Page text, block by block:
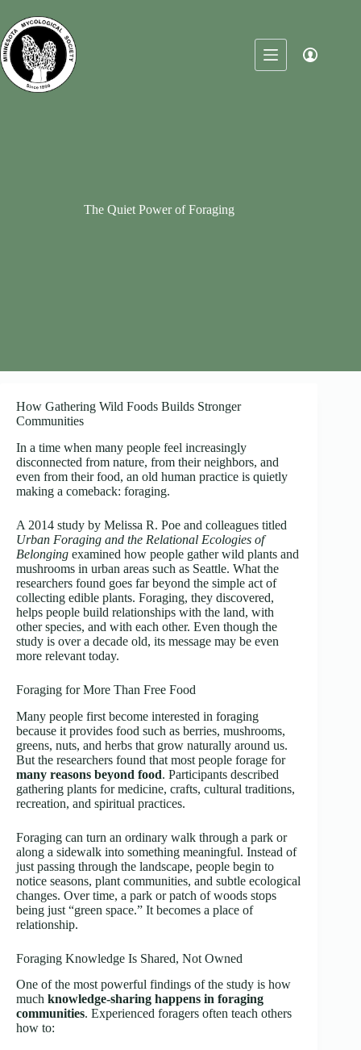
content
The Quiet Power of Foraging
How Gathering Wild Foods Builds Stronger
Communities
In a time when many people feel increasingly
disconnected from nature, from their neighbors, and
even from their food, an old human practice is quietly
making a comeback: foraging.
A 2014 study by Melissa R. Poe and colleagues titled
Urban Foraging and the Relational Ecologies of
Belonging examined how people gather wild plants and
mushrooms in urban areas such as Seattle. What the
researchers found goes far beyond the simple act of
collecting edible plants. Foraging, they discovered,
helps people build relationships with the land, with
other species, and with each other. Even though the
study is over a decade old, its message may be even
more relevant today.
Foraging for More Than Free Food
Many people first become interested in foraging
because it provides food such as berries, mushrooms,
greens, nuts, and herbs that grow naturally around us.
But the researchers found that most people forage for
many reasons beyond food. Participants described
gathering plants for medicine, crafts, cultural traditions,
recreation, and spiritual practices.
Foraging can turn an ordinary walk through a park or
along a sidewalk into something meaningful. Instead of
just passing through the landscape, people begin to
notice seasons, plant communities, and subtle ecological
changes. Over time, a park or patch of woods stops
being just “green space.” It becomes a place of
relationship.
Foraging Knowledge Is Shared, Not Owned
One of the most powerful findings of the study is how
much knowledge-sharing happens in foraging
communities. Experienced foragers often teach others
how to: